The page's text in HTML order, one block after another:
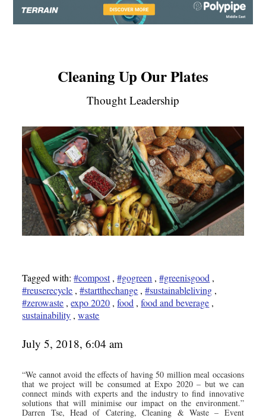
Cleaning Up Our Plates
Thought Leadership
Tagged with:#compost,#gogreen ,#greenisgood ,
#reuserecycle ,#startthechange ,#sustainableliving ,
#zerowaste ,expo 2020 ,food ,food and beverage ,
sustainability ,waste
July 5, 2018, 6:04 am
“We cannot avoid the effects of having 50 million meal occasions
that we project will be consumed at Expo 2020 – but we can
connect minds with experts and the industry to find innovative
solutions that will minimise our impact on the environment.”
Darren Tse, Head of Catering, Cleaning & Waste – Event